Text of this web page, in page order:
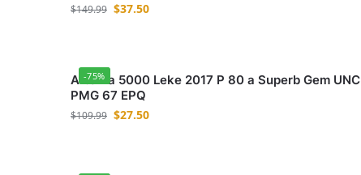
$149.99 $37.50
-75%
Albania 5000 Leke 2017 P 80 a Superb Gem UNC
PMG 67 EPQ
$109.99 $27.50